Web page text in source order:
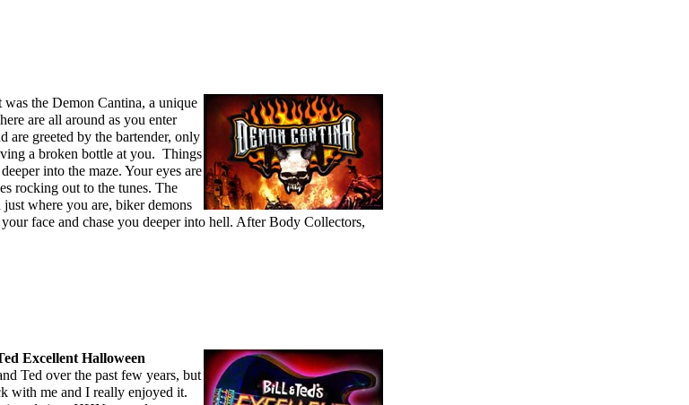
the Demon Cantina, a unique
are all around as you enter
are greeted by the bartender, only
a broken bottle at you. Things
into the maze. Your eyes are
rocking out to the tunes. The
where you are, biker demons
face and chase you deeper into hell. After Body Collectors,
Excellent Halloween
Ted over the past few years, but
with me and I really enjoyed it.